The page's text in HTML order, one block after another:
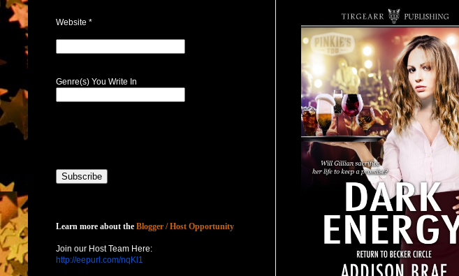
Website *
Genre(s) You Write In
Learn more about the Blogger / Host Opportunity
Join our Host Team Here:
http://eepurl.com/nqKl1